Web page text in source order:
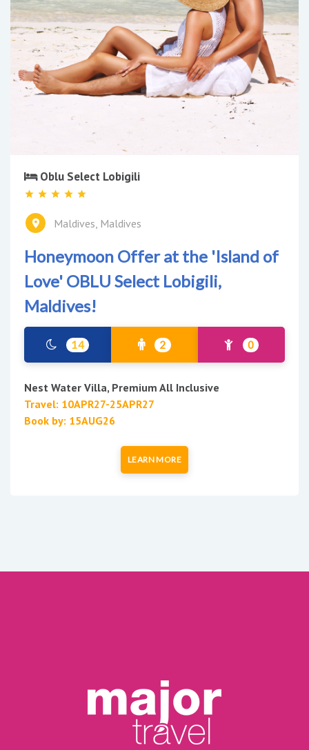
Oblu Select Lobigili
Maldives, Maldives
Honeymoon Offer at the 'Island of
Love' OBLU Select Lobigili,
Maldives!
14 2 0
Nest Water Villa, Premium All Inclusive
Travel: 10APR27-25APR27
Book by: 15AUG26
LEARN MORE